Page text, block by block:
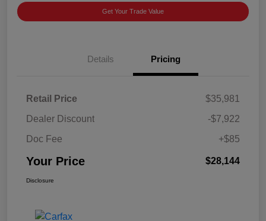
Get Your Trade Value
Details Pricing
Retail Price
$35,981
Dealer Discount
-$7,922
Doc Fee
+$85
Your Price $28,144
Disclosure